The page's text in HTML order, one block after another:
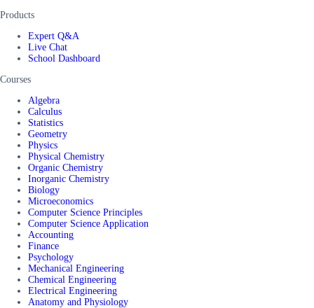
Products
Expert Q&A
Live Chat
School Dashboard
Courses
Algebra
Calculus
Statistics
Geometry
Physics
Physical Chemistry
Organic Chemistry
Inorganic Chemistry
Biology
Microeconomics
Computer Science Principles
Computer Science Application
Accounting
Finance
Psychology
Mechanical Engineering
Chemical Engineering
Electrical Engineering
Anatomy and Physiology